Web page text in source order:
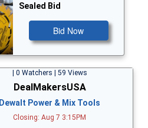
Sealed Bid
Bid Now
| 0 Watchers | 59 Views
DealMakersUSA
Dewalt Power & Mix Tools
Closing: Aug 7 3:15PM